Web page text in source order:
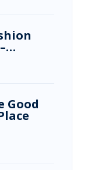
Good